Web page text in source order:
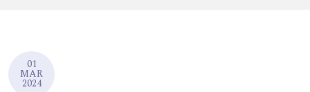
01
MAR
2024